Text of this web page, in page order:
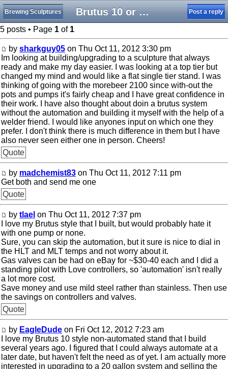
Brutus 10 or a morebeer 2100?
Brewing Sculptures Post a reply
5 posts • Page 1 of 1
by sharkguy05 on Thu Oct 11, 2012 3:30 pm
Im looking at building/upgrading to a sculpture that always
ready and make my day easier. I was looking at a top tier but
changed my mind and would like a flat single tier stand. I was
thinking of going with the morebeer 2100 since with-out the
pots and pumps it's fairly cheap and I have great confidence in
their work. I have also thought about doin a brutus system
without the automation and building it myself with the help of a
welder friend. I would like anyones input on which one they
prefer. I don't think there is much difference in them but I have
also never seen either one in person. Cheers!
Quote
by madchemist83 on Thu Oct 11, 2012 7:11 pm
Get both and send me one
Quote
by tlael on Thu Oct 11, 2012 7:37 pm
I love my Brutus style that I built, but would probably hate it
with one pump or none.
Sure, you can skip the automation, but it sure is nice to dial in
the HLT and MLT temps and not worry about it.
Gas valves can be had on eBay for ~$30-40 each and I did a
standing pilot with Love controllers, so 'automation' isn't really
a lot more cost.
Save money and use mild steel rather than stainless. Then use
the savings on controllers and valves.
Quote
by EagleDude on Fri Oct 12, 2012 7:23 am
I love my Brutus 10 style non-automated stand that I build
several years ago. I figured that I could always automate at a
later date, but haven't felt the need as of yet. I am actually more
interested in upgrading to a 20 gallon system and selling the